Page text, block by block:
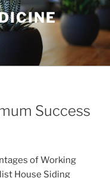
Success
of Working
House Siding